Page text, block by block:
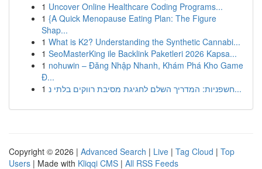
1 Uncover Online Healthcare Coding Programs...
1 {A Quick Menopause Eating Plan: The Figure
Shap...
1 What is K2? Understanding the Synthetic Cannabi...
1 SeoMasterKing ile Backlink Paketleri 2026 Kapsa...
1 nohuwin – Đăng Nhập Nhanh, Khám Phá Kho Game
Đ...
1
חשפניות: המדריך השלם לחגיגת מסיבת רווקים בלתי נ...
Copyright © 2026 | Advanced Search | Live | Tag Cloud | Top
Users | Made with Kliqqi CMS | All RSS Feeds